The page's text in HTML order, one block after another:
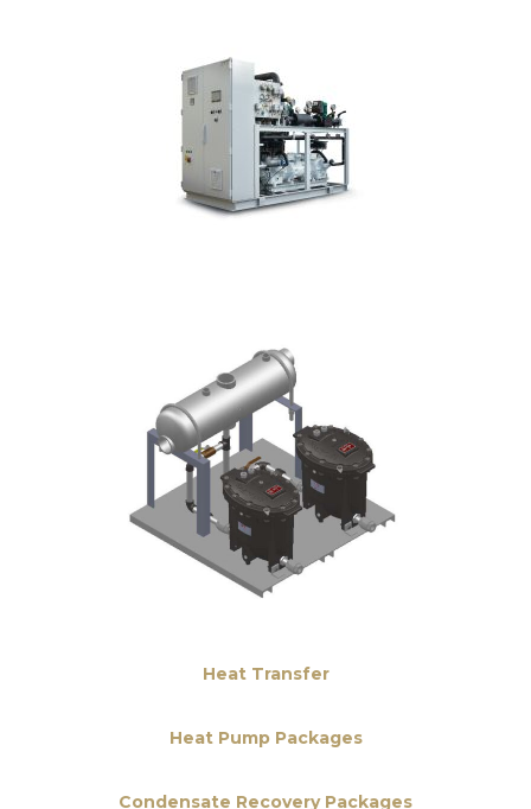
Heat Transfer
Heat Pump Packages
Condensate Recovery Packages